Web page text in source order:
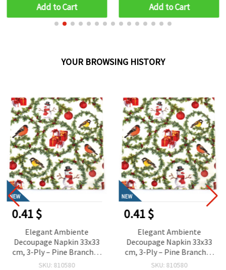
Add to Cart Add to Cart
YOUR BROWSING HISTORY
NEW
0.41 $
Elegant Ambiente
Decoupage Napkin 33x33
cm, 3-Ply – Pine Branches
Rings Design, Perfect for
SKU: 810580
NEW
0.41 $
Elegant Ambiente
Decoupage Napkin 33x33
cm, 3-Ply – Pine Branches
Rings Design, Perfect for
SKU: 810580